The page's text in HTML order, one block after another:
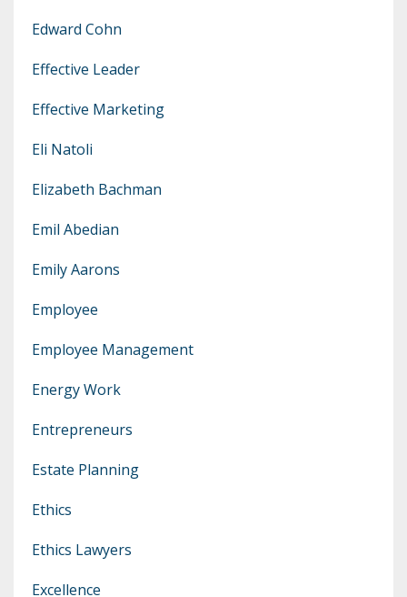
Edward Cohn
Effective Leader
Effective Marketing
Eli Natoli
Elizabeth Bachman
Emil Abedian
Emily Aarons
Employee
Employee Management
Energy Work
Entrepreneurs
Estate Planning
Ethics
Ethics Lawyers
Excellence